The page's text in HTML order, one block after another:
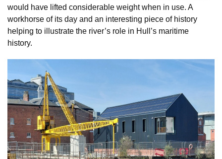
would have lifted considerable weight when in use. A
workhorse of its day and an interesting piece of history
helping to illustrate the river’s role in Hull’s maritime
history.